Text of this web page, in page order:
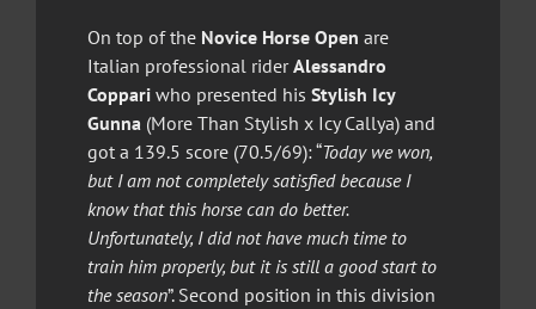
On top of the Novice Horse Open are
Italian professional riderAlessandro
Coppari who presented his Stylish Icy
Gunna (More Than Stylish x Icy Callya) and
got a 139.5 score (70.5/69): “Today we won,
but I am not completely satisfied because I
know that this horse can do better.
Unfortunately, I did not have much time to
train him properly, but it is still a good start to
the season”. Second position in this division